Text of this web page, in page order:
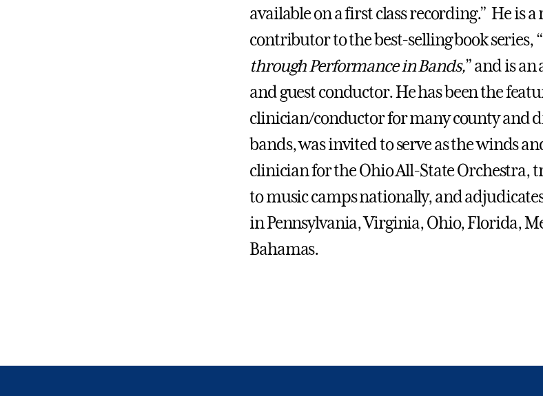
available on a first class recording.” He is a
contributor to the best-selling book series, “
through Performance in Bands,” and is
and guest conductor. He has been the
clinician/conductor for many county and
bands, was invited to serve as the winds
clinician for the Ohio All-State Orchestra,
to music camps nationally, and
in Pennsylvania, Virginia, Ohio, Florida,
Bahamas.